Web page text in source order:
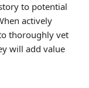
to potential
actively
thoroughly vet
will add value